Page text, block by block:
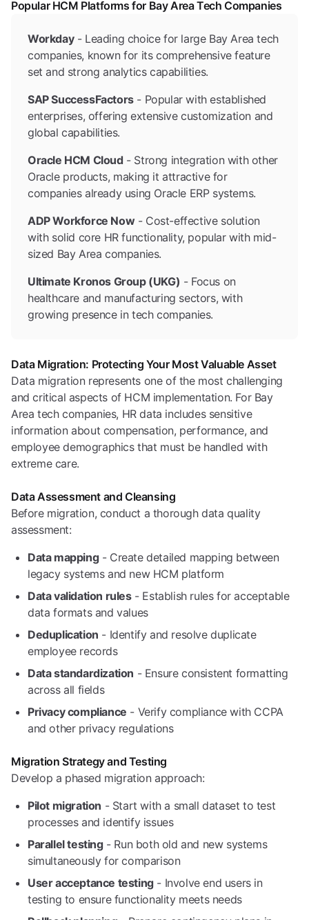
Popular HCM Platforms for Bay Area Tech Companies
Workday- Leading choice for large Bay Area tech
companies, known for its comprehensive feature
set and strong analytics capabilities.
SAP SuccessFactors- Popular with established
enterprises, offering extensive customization and
global capabilities.
Oracle HCM Cloud- Strong integration with other
Oracle products, making it attractive for
companies already using Oracle ERP systems.
ADP Workforce Now - Cost-effective solution
with solid core HR functionality, popular with mid-
sized Bay Area companies.
Ultimate Kronos Group (UKG) - Focus on
healthcare and manufacturing sectors, with
growing presence in tech companies.
Data Migration: Protecting Your Most Valuable Asset
Data migration represents one of the most challenging
and critical aspects of HCM implementation. For Bay
Area tech companies, HR data includes sensitive
information about compensation, performance, and
employee demographics that must be handled with
extreme care.
Data Assessment and Cleansing
Before migration, conduct a thorough data quality
assessment:
Data mapping- Create detailed mapping between
legacy systems and new HCM platform
Data validation rules- Establish rules for acceptable
data formats and values
Deduplication - Identify and resolve duplicate
employee records
Data standardization - Ensure consistent formatting
across all fields
Privacy compliance - Verify compliance with CCPA
and other privacy regulations
Migration Strategy and Testing
Develop a phased migration approach:
Pilot migration - Start with a small dataset to test
processes and identify issues
Parallel testing- Run both old and new systems
simultaneously for comparison
User acceptance testing- Involve end users in
testing to ensure functionality meets needs